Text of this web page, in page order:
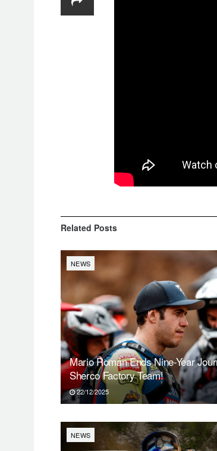
Related Posts
NEWS
Mario Román Ends Nine-Year
Sherco Factory Team!
22/12/2025
NEWS